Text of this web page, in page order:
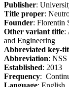
Publisher:
Title proper:
Founder: Florentin
Other variant title:
and Engineering
Abbreviated key-
Abbreviation: NSS
Established: 2013
Frequency:
Language: English